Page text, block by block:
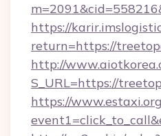
https://
return=https://
http://
S_URL=https://
https://